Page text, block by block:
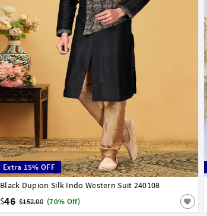
Extra 15% OFF
Black Dupion Silk Indo Western Suit 240108
$46 $152.00 (70% Off)
32 34 36 38 40 42 44 46 48 50 52